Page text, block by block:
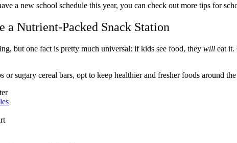
a new school schedule this year, you can check out more tips for
a Nutrient-Packed Snack Station
but one fact is pretty much universal: if kids see food, they will eat it.
or sugary cereal bars, opt to keep healthier and fresher foods around the